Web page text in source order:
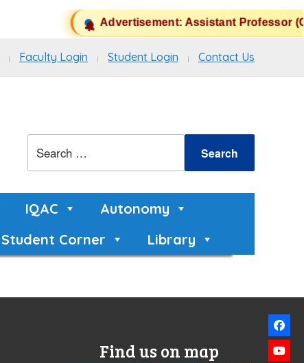
Advertisement: Assistant Professor
Faculty Login Student Login Contact Us
IQAC
Autonomy
Student Corner Library
Find us on map